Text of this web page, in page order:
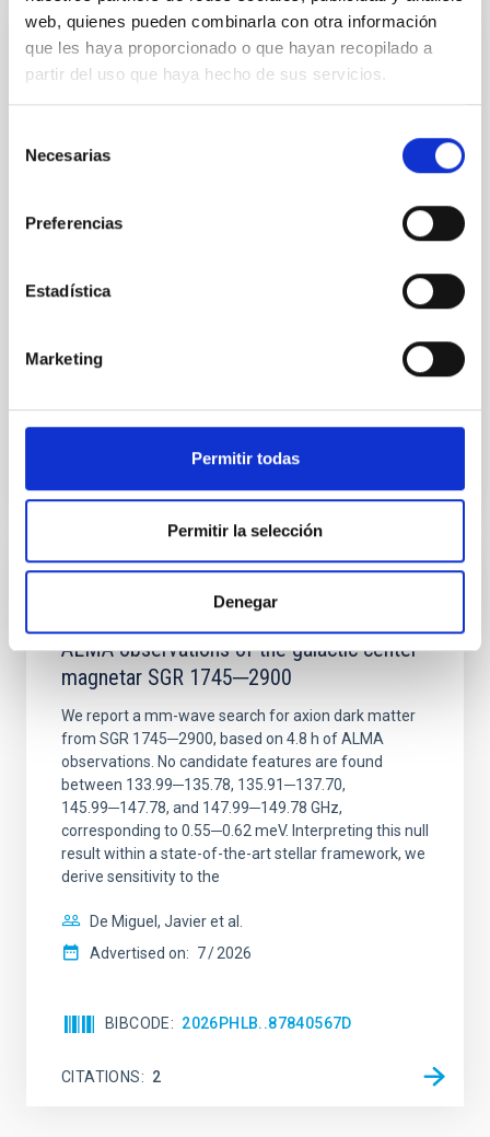
web, quienes pueden combinarla con otra información
que les haya proporcionado o que hayan recopilado a
partir del uso que haya hecho de sus servicios.
Necesarias
Preferencias
Estadística
Marketing
Permitir todas
Permitir la selección
Denegar
REFEREED
An adolescent and near-resonant planetary
Young exoplanets provide vital insights into the early
100 Myr exhibit mean-motion resonances, probably
established through convergent disk migration. Over
disrupted, mirroring the Nice model proposed for
Advertised on:
CITATIONS 0
Constraining meV axion dark matter with
ALMA observations of the galactic center
magnetar SGR 1745─2900
We report a mm-wave search for axion dark matter
from SGR 1745─2900, based on 4.8 h of ALMA
observations. No candidate features are found
between 133.99─135.78, 135.91─137.70,
145.99─147.78, and 147.99─149.78 GHz,
corresponding to 0.55─0.62 meV. Interpreting this null
result within a state-of-the-art stellar framework, we
derive sensitivity to the
De Miguel, Javier et al.
Advertised on: 7 2026
BIBCODE 2026PHLB..87840567D
CITATIONS 2